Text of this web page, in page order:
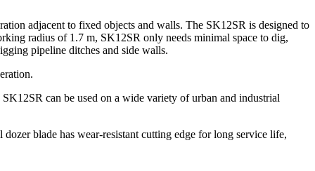
adjacent to fixed objects and walls. The SK12SR is designed to
radius of 1.7 m, SK12SR only needs minimal space to dig,
pipeline ditches and side walls.
can be used on a wide variety of urban and industrial
blade has wear-resistant cutting edge for long service life,